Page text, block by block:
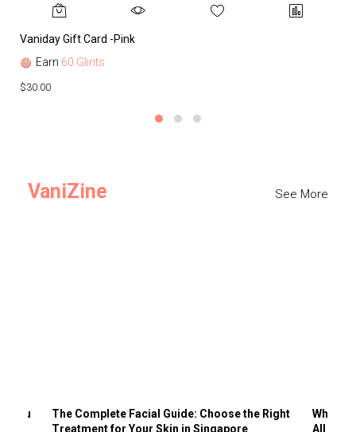
Vaniday Gift Card -Pink
Earn 60 Glints
$30.00
VaniZine See More
You
The Complete Facial Guide: Choose the Right
Treatment for Your Skin in Singapore
Why
All the